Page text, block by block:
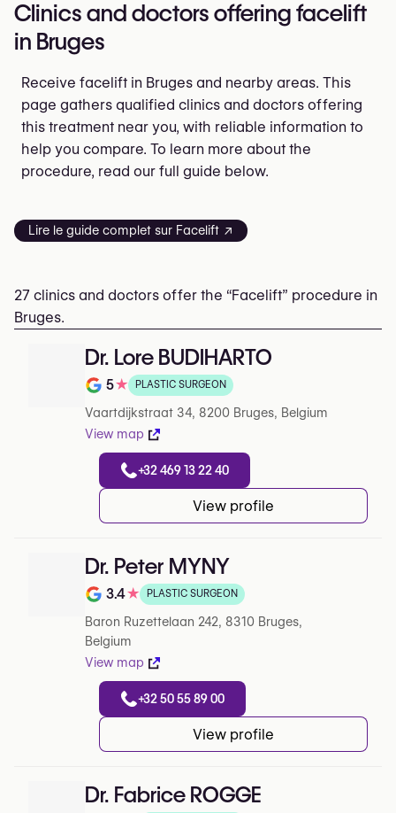
Clinics and doctors offering facelift
in Bruges
Receive facelift in Bruges and nearby areas. This
page gathers qualified clinics and doctors offering
this treatment near you, with reliable information to
help you compare. To learn more about the
procedure, read our full guide below.
Lire le guide complet sur Facelift ↗
27 clinics and doctors offer the “Facelift” procedure in
Bruges.
Dr. Lore BUDIHARTO
Rating out of 5 on Google
5★ PLASTIC SURGEON
Vaartdijkstraat 34, 8200 Bruges, Belgium
View map
+32 469 13 22 40
View profile
Dr. Peter MYNY
Rating out of 5 on Google
3.4★ PLASTIC SURGEON
Baron Ruzettelaan 242, 8310 Bruges,
Belgium
View map
+32 50 55 89 00
View profile
Dr. Fabrice ROGGE